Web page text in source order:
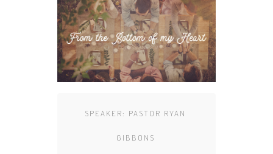
SPEAKER: PASTOR RYAN
GIBBONS